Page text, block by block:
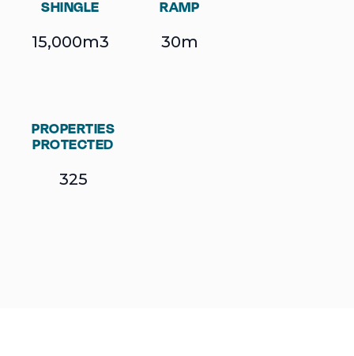
SHINGLE
15,000m3
RAMP
30m
PROPERTIES
PROTECTED
325